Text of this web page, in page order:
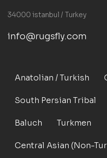
34000 istanbul / Turkey
info@rugsfly.com
Anatolian / Turkish
South Persian Tribal
Baluch Turkmen
Central Asian (Non-